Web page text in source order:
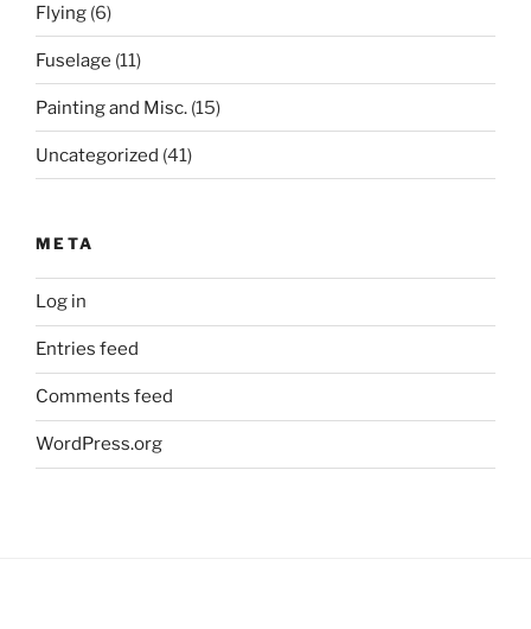
Flying (6)
Fuselage (11)
Painting and Misc. (15)
Uncategorized (41)
META
Log in
Entries feed
Comments feed
WordPress.org